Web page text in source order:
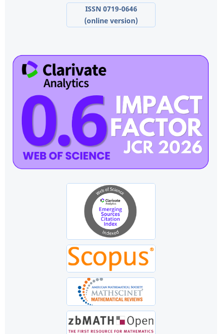
ISSN 0719-0646
(online version)